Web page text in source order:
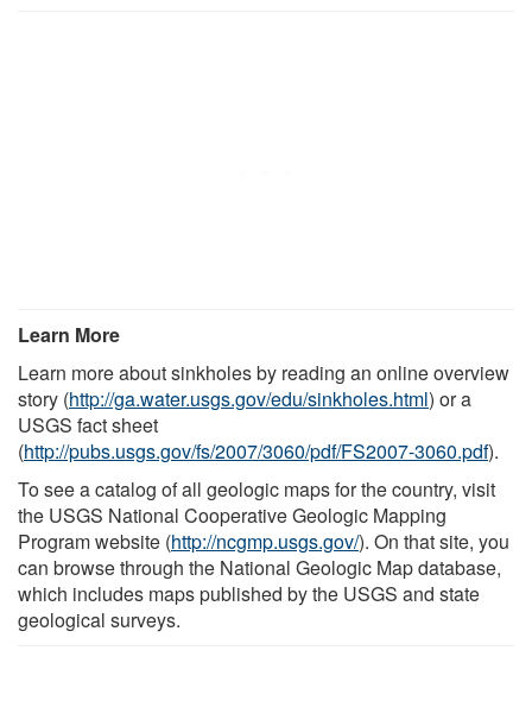
Learn More
Learn more about sinkholes by reading an online overview
story (http://ga.water.usgs.gov/edu/sinkholes.html) or a
USGS fact sheet
(http://pubs.usgs.gov/fs/2007/3060/pdf/FS2007-3060.pdf).
To see a catalog of all geologic maps for the country, visit
the USGS National Cooperative Geologic Mapping
Program website (http://ncgmp.usgs.gov/). On that site, you
can browse through the National Geologic Map database,
which includes maps published by the USGS and state
geological surveys.